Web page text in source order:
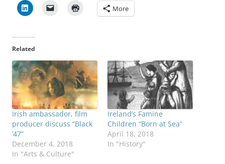
More
Related
Irish ambassador, film
producer discuss “Black
’47”
December 4, 2018
In "Arts & Culture"
Ireland’s Famine
Children “Born at Sea”
April 18, 2018
In "History"